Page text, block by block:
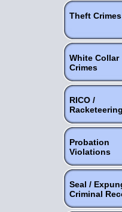
Theft Crimes
White Collar
Crimes
RICO /
Racketeering
Probation
Violations
Seal /
Criminal